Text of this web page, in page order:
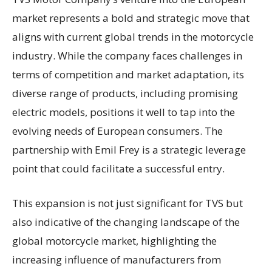
market represents a bold and strategic move that
aligns with current global trends in the motorcycle
industry. While the company faces challenges in
terms of competition and market adaptation, its
diverse range of products, including promising
electric models, positions it well to tap into the
evolving needs of European consumers. The
partnership with Emil Frey is a strategic leverage
point that could facilitate a successful entry.
This expansion is not just significant for TVS but
also indicative of the changing landscape of the
global motorcycle market, highlighting the
increasing influence of manufacturers from